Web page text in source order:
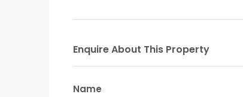
Enquire About This Property
Name